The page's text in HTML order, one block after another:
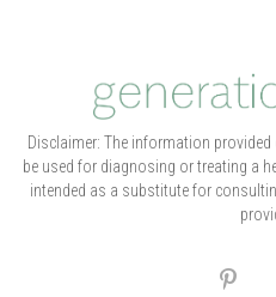
Disclaimer: The information
be used for diagnosing or treating a
intended as a substitute for